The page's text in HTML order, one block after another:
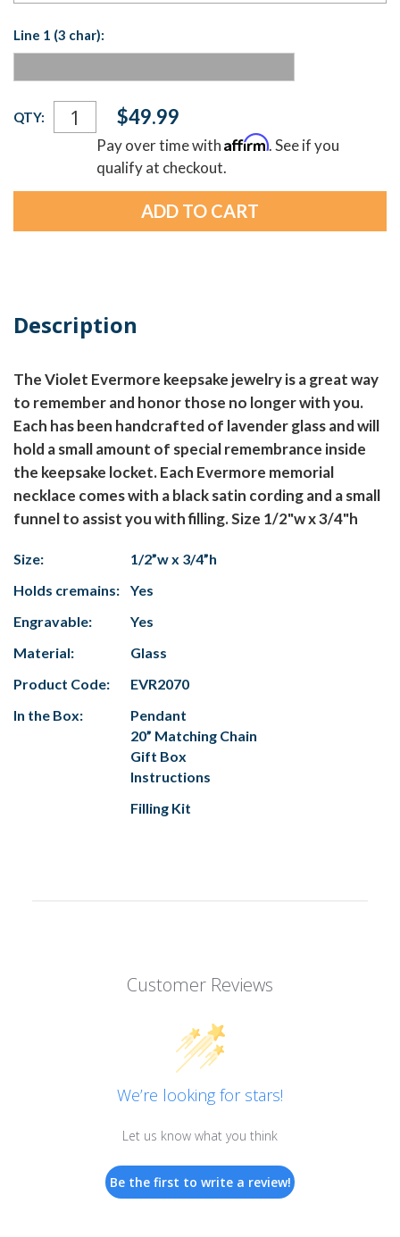
Line 1 (3 char):
Current
Stock:
QTY: $49.99
Pay over time withAffirm. See if you
qualify at checkout.
Description
The Violet Evermore keepsake jewelry is a great way
to remember and honor those no longer with you.
Each has been handcrafted of lavender glass and will
hold a small amount of special remembrance inside
the keepsake locket. Each Evermore memorial
necklace comes with a black satin cording and a small
funnel to assist you with filling. Size 1/2"w x 3/4"h
Size:
1/2”w x 3/4”h
Holds cremains:
Yes
Engravable:
Yes
Material:
Glass
Product Code:
EVR2070
In the Box:
Pendant
20” Matching Chain
Gift Box
Instructions
Filling Kit
Customer Reviews
We’re looking for stars!
Let us know what you think
Be the first to write a review!